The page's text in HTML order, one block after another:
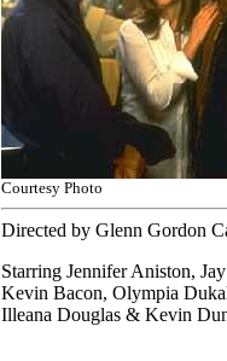
Courtesy Photo
Directed by Glenn Gordon
Starring Jennifer Aniston,
Kevin Bacon, Olympia
Illeana Douglas & Kevin